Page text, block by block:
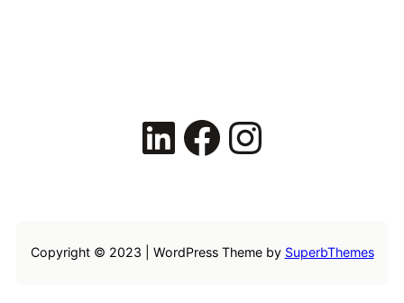
LinkedIn Facebook Instagram
Copyright © 2023 | WordPress Theme by SuperbThemes